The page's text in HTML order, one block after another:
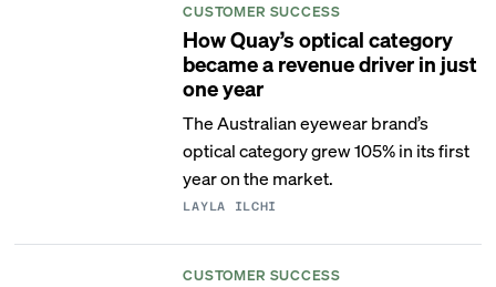
CUSTOMER SUCCESS
How Quay’s optical category
became a revenue driver in just
one year
The Australian eyewear brand’s
optical category grew 105% in its first
year on the market.
LAYLA ILCHI
CUSTOMER SUCCESS